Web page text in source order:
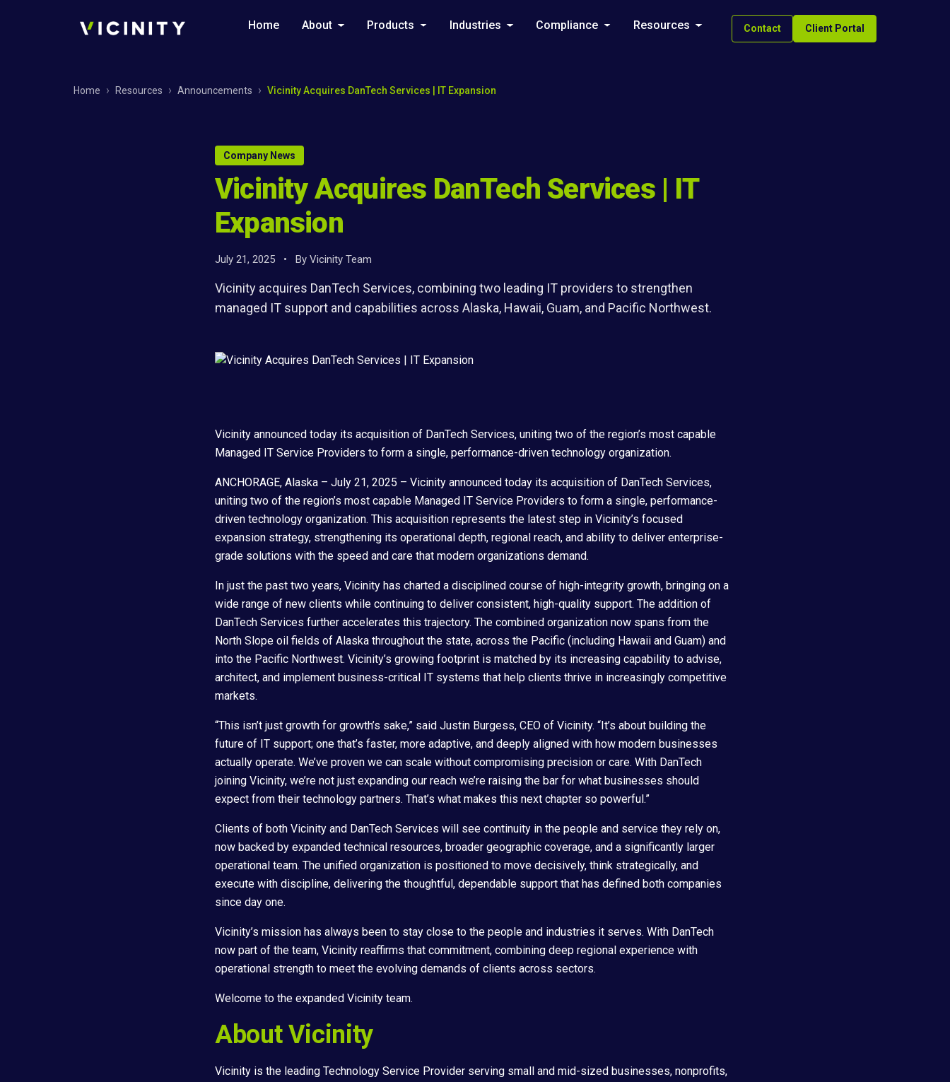
Home About Products Industries Compliance Resources Contact Client Portal
Home Resources Announcements Vicinity Acquires DanTech Services | IT Expansion
Company News
Vicinity Acquires DanTech Services | IT
Expansion
July 21, 2025 • By Vicinity Team
Vicinity acquires DanTech Services, combining two leading IT providers to strengthen
managed IT support and capabilities across Alaska, Hawaii, Guam, and Pacific Northwest.
Vicinity announced today its acquisition of DanTech Services, uniting two of the region’s most capable
Managed IT Service Providers to form a single, performance-driven technology organization.
ANCHORAGE, Alaska – July 21, 2025 – Vicinity announced today its acquisition of DanTech Services,
uniting two of the region’s most capable Managed IT Service Providers to form a single, performance-
driven technology organization. This acquisition represents the latest step in Vicinity’s focused
expansion strategy, strengthening its operational depth, regional reach, and ability to deliver enterprise-
grade solutions with the speed and care that modern organizations demand.
In just the past two years, Vicinity has charted a disciplined course of high-integrity growth, bringing on a
wide range of new clients while continuing to deliver consistent, high-quality support. The addition of
DanTech Services further accelerates this trajectory. The combined organization now spans from the
North Slope oil fields of Alaska throughout the state, across the Pacific (including Hawaii and Guam) and
into the Pacific Northwest. Vicinity’s growing footprint is matched by its increasing capability to advise,
architect, and implement business-critical IT systems that help clients thrive in increasingly competitive
markets.
“This isn’t just growth for growth’s sake,” said Justin Burgess, CEO of Vicinity. “It’s about building the
future of IT support; one that’s faster, more adaptive, and deeply aligned with how modern businesses
actually operate. We’ve proven we can scale without compromising precision or care. With DanTech
joining Vicinity, we’re not just expanding our reach we’re raising the bar for what businesses should
expect from their technology partners. That’s what makes this next chapter so powerful.”
Clients of both Vicinity and DanTech Services will see continuity in the people and service they rely on,
now backed by expanded technical resources, broader geographic coverage, and a significantly larger
operational team. The unified organization is positioned to move decisively, think strategically, and
execute with discipline, delivering the thoughtful, dependable support that has defined both companies
since day one.
Vicinity’s mission has always been to stay close to the people and industries it serves. With DanTech
now part of the team, Vicinity reaffirms that commitment, combining deep regional experience with
operational strength to meet the evolving demands of clients across sectors.
Welcome to the expanded Vicinity team.
About Vicinity
Vicinity is the leading Technology Service Provider serving small and mid-sized businesses, nonprofits,